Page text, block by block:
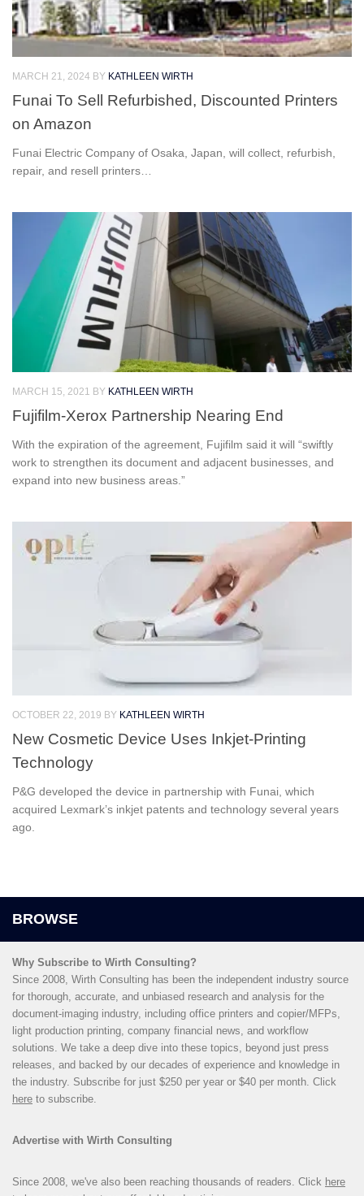
MARCH 21, 2024 BY KATHLEEN WIRTH
Funai To Sell Refurbished, Discounted Printers
on Amazon
Funai Electric Company of Osaka, Japan, will collect, refurbish,
repair, and resell printers…
MARCH 15, 2021 BY KATHLEEN WIRTH
Fujifilm-Xerox Partnership Nearing End
With the expiration of the agreement, Fujifilm said it will “swiftly
work to strengthen its document and adjacent businesses, and
expand into new business areas.”
OCTOBER 22, 2019 BY KATHLEEN WIRTH
New Cosmetic Device Uses Inkjet-Printing
Technology
P&G developed the device in partnership with Funai, which
acquired Lexmark’s inkjet patents and technology several years
ago.
Why Subscribe to Wirth Consulting?
Since 2008, Wirth Consulting has been the independent industry source
for thorough, accurate, and unbiased research and analysis for the
document-imaging industry, including office printers and copier/MFPs,
light production printing, company financial news, and workflow
solutions. We take a deep dive into these topics, beyond just press
releases, and backed by our decades of experience and knowledge in
the industry. Subscribe for just $250 per year or $40 per month. Click
here to subscribe.
Advertise with Wirth Consulting
Since 2008, we've also been reaching thousands of readers. Click here